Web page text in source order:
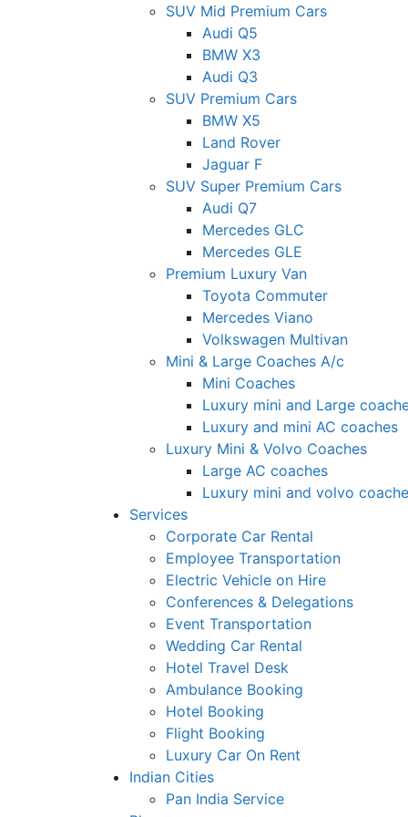
SUV Mid Premium Cars
Audi Q5
BMW X3
Audi Q3
SUV Premium Cars
BMW X5
Land Rover
Jaguar F
SUV Super Premium Cars
Audi Q7
Mercedes GLC
Mercedes GLE
Premium Luxury Van
Toyota Commuter
Mercedes Viano
Volkswagen Multivan
Mini & Large Coaches A/c
Mini Coaches
Luxury mini and Large
Luxury and mini AC coaches
Luxury Mini & Volvo Coaches
Large AC coaches
Luxury mini and volvo
Services
Corporate Car Rental
Employee Transportation
Electric Vehicle on Hire
Conferences & Delegations
Event Transportation
Wedding Car Rental
Hotel Travel Desk
Ambulance Booking
Hotel Booking
Flight Booking
Luxury Car On Rent
Indian Cities
Pan India Service